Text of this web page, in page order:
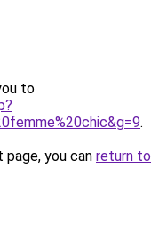
to
.
you can return to